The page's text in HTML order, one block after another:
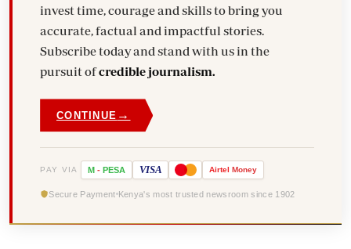
invest time, courage and skills to bring you
accurate, factual and impactful stories.
Subscribe today and stand with us in the
pursuit ofcredible journalism.
CONTINUE →
PAY VIA M - PESA VISA Airtel Money
Secure Payment Kenya's most trusted newsroom since 1902